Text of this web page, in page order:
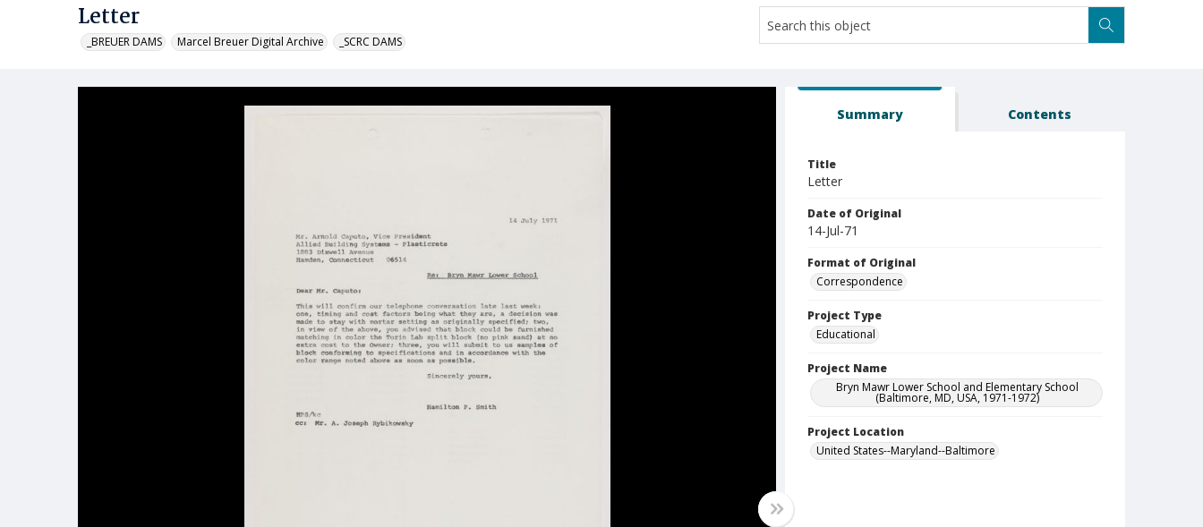
Letter
_BREUER DAMS Marcel Breuer Digital Archive _SCRC DAMS
Summary Contents
Title
Letter
Date of Original
14-Jul-71
Format of Original
Correspondence
Project Type
Educational
Project Name
Bryn Mawr Lower School and Elementary School
(Baltimore, MD, USA, 1971-1972)
Project Location
United States--Maryland--Baltimore